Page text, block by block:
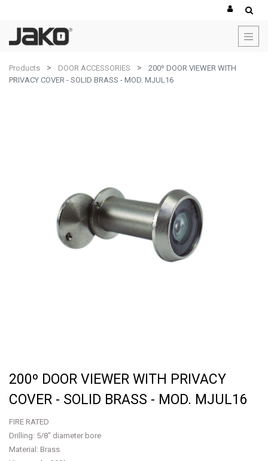
Products DOOR ACCESSORIES
200º DOOR VIEWER WITH
PRIVACY COVER - SOLID BRASS - MOD. MJUL16
200º DOOR VIEWER WITH PRIVACY
COVER - SOLID BRASS - MOD. MJUL16
FIRE RATED
Drilling: 5/8" diameter bore
Material: Brass